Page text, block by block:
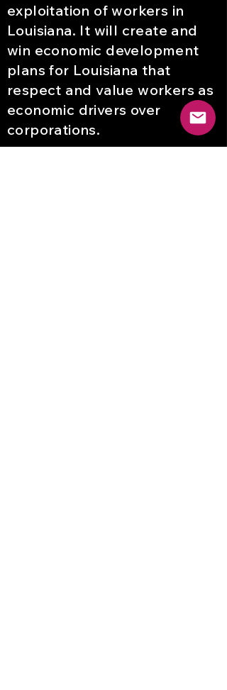
exploitation of workers in
Louisiana. It will create and
win economic development
plans for Louisiana that
respect and value workers as
economic drivers over
corporations.